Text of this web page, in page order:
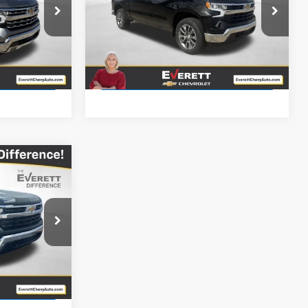
TZ311487
Price Drop
VIN:2GCUKDED3T1167217Stock: T1167217
Courtesy Transportation
Ext.
More
View Details
TZ157775
PRICE